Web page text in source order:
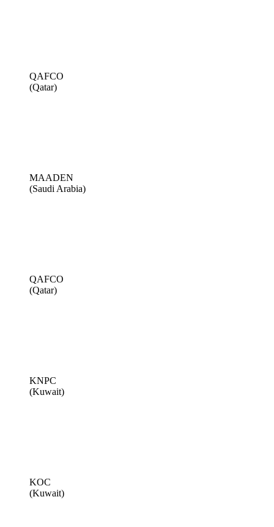
QAFCO
(Qatar)
MAADEN
(Saudi Arabia)
QAFCO
(Qatar)
KNPC
(Kuwait)
KOC
(Kuwait)